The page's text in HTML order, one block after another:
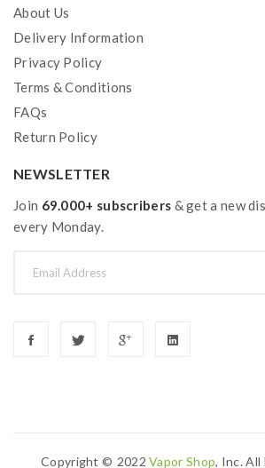
About Us
Delivery Information
Privacy Policy
Terms & Conditions
FAQs
Return Policy
NEWSLETTER
Join 69.000+ subscribers & get a new
every Monday.
Copyright © 2022Vapor Shop, Inc. All